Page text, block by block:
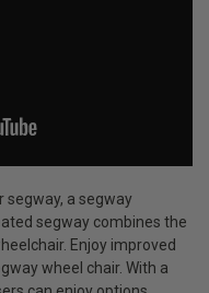
segway, a segway
segway combines the
Enjoy improved
wheel chair. With a